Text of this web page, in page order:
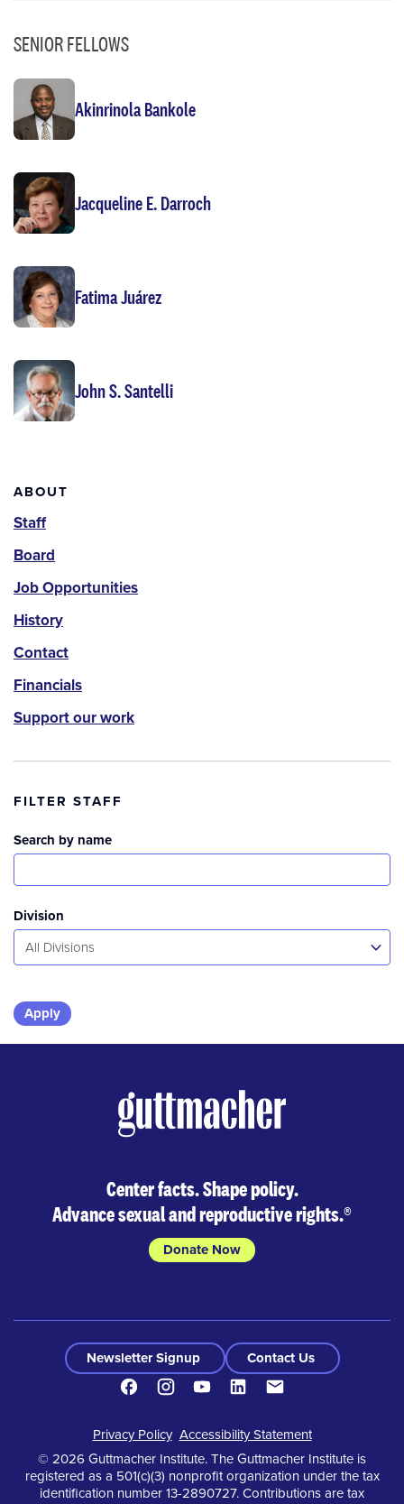
SENIOR FELLOWS
Akinrinola Bankole
Jacqueline E. Darroch
Fatima Juárez
John S. Santelli
About
ABOUT
Staff
Board
Job Opportunities
History
Contact
Financials
Support our work
FILTER STAFF
Search by name
Division
All Divisions
Center facts. Shape policy.
Advance sexual and reproductive rights.®
Donate Now
Newsletter Signup
Contact Us
FacebookInstagramYoutubeLinkedIn
Footer
Privacy Policy Accessibility Statement
© 2026 Guttmacher Institute. The Guttmacher Institute is
registered as a 501(c)(3) nonprofit organization under the tax
identification number 13-2890727. Contributions are tax